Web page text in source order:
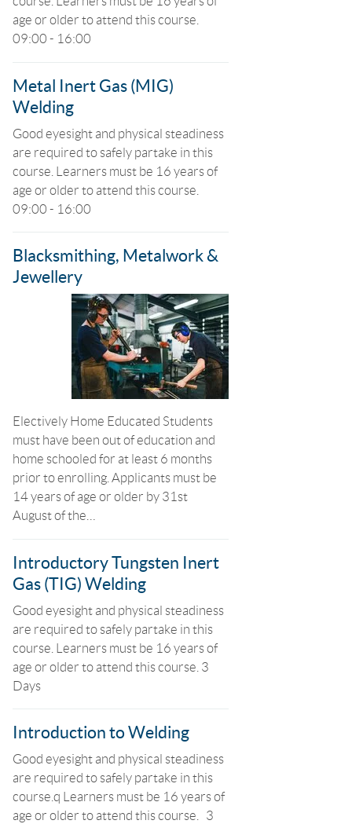
age or older to attend this course.
09:00 - 16:00
Metal Inert Gas (MIG)
Welding
Good eyesight and physical steadiness
are required to safely partake in this
course. Learners must be 16 years of
age or older to attend this course.
09:00 - 16:00
Blacksmithing, Metalwork &
Jewellery
Electively Home Educated Students
must have been out of education and
home schooled for at least 6 months
prior to enrolling. Applicants must be
14 years of age or older by 31st
August of the…
Introductory Tungsten Inert
Gas (TIG) Welding
Good eyesight and physical steadiness
are required to safely partake in this
course. Learners must be 16 years of
age or older to attend this course. 3
Days
Introduction to Welding
Good eyesight and physical steadiness
are required to safely partake in this
course.q Learners must be 16 years of
age or older to attend this course. 3